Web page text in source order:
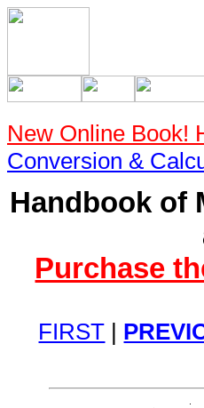
New Online Book!
Conversion &
Handbook of
Purchase
FIRST |